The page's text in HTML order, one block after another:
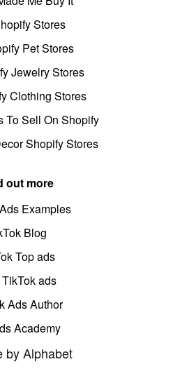
Stores
Pet Stores
Jewelry Stores
Clothing Stores
To Sell On Shopify
Shopify Stores
out more
Examples
Blog
Top ads
ads
Ads Author
Academy
by Alphabet